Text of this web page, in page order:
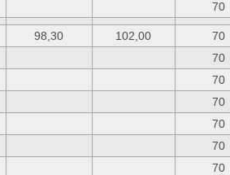
70
98,30 102,00
70
70
70
70
70
70
70